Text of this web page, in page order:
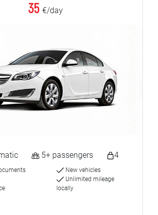
35 €/day
5+ passengers 4
New vehicles
Unlimited mileage
locally